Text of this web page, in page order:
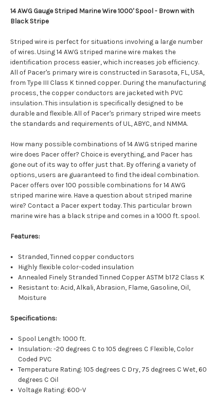
14 AWG Gauge Striped Marine Wire 1000' Spool - Brown with
Black Stripe
Striped wire is perfect for situations involving a large number
of wires. Using 14 AWG striped marine wire makes the
identification process easier, which increases job efficiency.
All of Pacer's primary wire is constructed in Sarasota, FL, USA,
from Type III Class K tinned copper. During the manufacturing
process, the copper conductors are jacketed with PVC
insulation. This insulation is specifically designed to be
durable and flexible. All of Pacer's primary striped wire meets
the standards and requirements of UL, ABYC, and NMMA.
How many possible combinations of 14 AWG striped marine
wire does Pacer offer? Choice is everything, and Pacer has
gone out of its way to offer just that. By offering a variety of
options, users are guaranteed to find the ideal combination.
Pacer offers over 100 possible combinations for 14 AWG
striped marine wire. Have a question about striped marine
wire? Contact a Pacer expert today. This particular brown
marine wire has a black stripe and comes in a 1000 ft. spool.
Features:
Stranded, Tinned copper conductors
Highly flexible color-coded insulation
Annealed Finely Stranded Tinned Copper ASTM b172 Class K
Resistant to: Acid, Alkali, Abrasion, Flame, Gasoline, Oil,
Moisture
Specifications:
Spool Length: 1000 ft.
Insulation: -20 degrees C to 105 degrees C Flexible, Color
Coded PVC
Temperature Rating: 105 degrees C Dry, 75 degrees C Wet, 60
degrees C Oil
Voltage Rating: 600-V